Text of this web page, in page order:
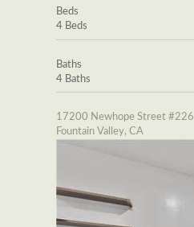
Beds
4 Beds
Baths
4 Baths
17200 Newhope Street #226
Fountain Valley, CA